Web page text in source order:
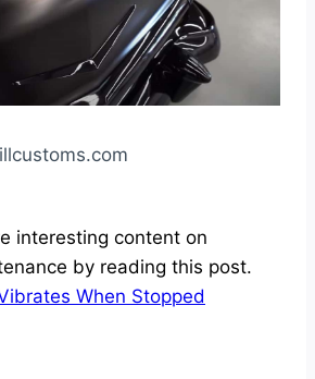
interesting content on
by reading this post.
When Stopped